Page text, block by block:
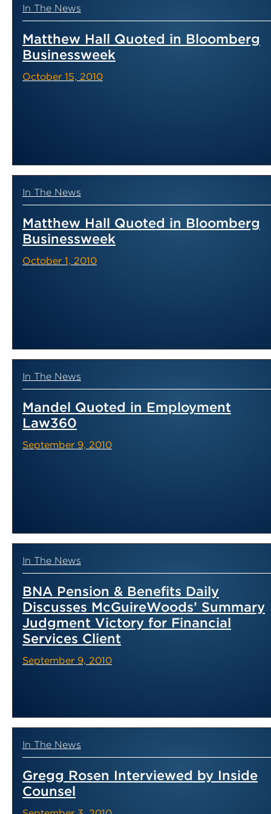
In The News
Matthew Hall Quoted in Bloomberg
Businessweek
October 15, 2010
In The News
Matthew Hall Quoted in Bloomberg
Businessweek
October 1, 2010
In The News
Mandel Quoted in Employment
Law360
September 9, 2010
In The News
BNA Pension & Benefits Daily
Discusses McGuireWoods’ Summary
Judgment Victory for Financial
Services Client
September 9, 2010
In The News
Gregg Rosen Interviewed by Inside
Counsel